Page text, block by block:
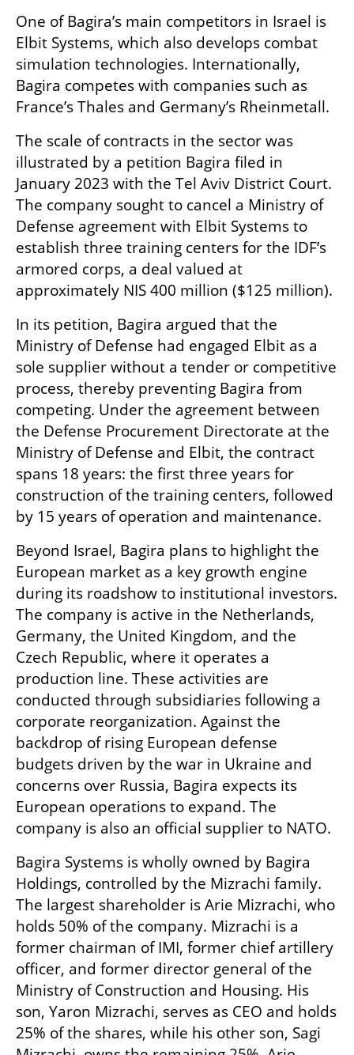
One of Bagira’s main competitors in Israel is
Elbit Systems, which also develops combat
simulation technologies. Internationally,
Bagira competes with companies such as
France’s Thales and Germany’s Rheinmetall.
The scale of contracts in the sector was
illustrated by a petition Bagira filed in
January 2023 with the Tel Aviv District Court.
The company sought to cancel a Ministry of
Defense agreement with Elbit Systems to
establish three training centers for the IDF’s
armored corps, a deal valued at
approximately NIS 400 million ($125 million).
In its petition, Bagira argued that the
Ministry of Defense had engaged Elbit as a
sole supplier without a tender or competitive
process, thereby preventing Bagira from
competing. Under the agreement between
the Defense Procurement Directorate at the
Ministry of Defense and Elbit, the contract
spans 18 years: the first three years for
construction of the training centers, followed
by 15 years of operation and maintenance.
Beyond Israel, Bagira plans to highlight the
European market as a key growth engine
during its roadshow to institutional investors.
The company is active in the Netherlands,
Germany, the United Kingdom, and the
Czech Republic, where it operates a
production line. These activities are
conducted through subsidiaries following a
corporate reorganization. Against the
backdrop of rising European defense
budgets driven by the war in Ukraine and
concerns over Russia, Bagira expects its
European operations to expand. The
company is also an official supplier to NATO.
Bagira Systems is wholly owned by Bagira
Holdings, controlled by the Mizrachi family.
The largest shareholder is Arie Mizrachi, who
holds 50% of the company. Mizrachi is a
former chairman of IMI, former chief artillery
officer, and former director general of the
Ministry of Construction and Housing. His
son, Yaron Mizrachi, serves as CEO and holds
25% of the shares, while his other son, Sagi